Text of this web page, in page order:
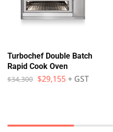
Turbochef Double Batch
Rapid Cook Oven
$34,300 $29,155+ GST